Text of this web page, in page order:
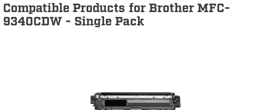
Compatible Products for Brother MFC-
9340CDW - Single Pack